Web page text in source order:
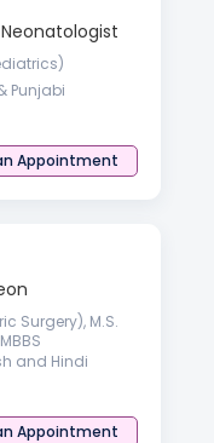
Punjabi
Appointment
Surgery), M.S.
and Hindi
Appointment